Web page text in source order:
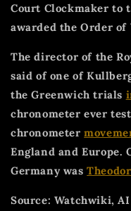
Court Clockmaker to
awarded the Order of
The director of the
said of one of
the Greenwich trials
chronometer ever
chronometer
England and Europe.
Germany was
Source: Watchwiki, AI